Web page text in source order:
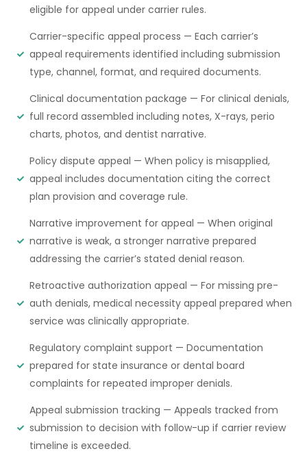
eligible for appeal under carrier rules.
Carrier-specific appeal process — Each carrier’s
appeal requirements identified including submission
type, channel, format, and required documents.
Clinical documentation package — For clinical denials,
full record assembled including notes, X-rays, perio
charts, photos, and dentist narrative.
Policy dispute appeal — When policy is misapplied,
appeal includes documentation citing the correct
plan provision and coverage rule.
Narrative improvement for appeal — When original
narrative is weak, a stronger narrative prepared
addressing the carrier’s stated denial reason.
Retroactive authorization appeal — For missing pre-
auth denials, medical necessity appeal prepared when
service was clinically appropriate.
Regulatory complaint support — Documentation
prepared for state insurance or dental board
complaints for repeated improper denials.
Appeal submission tracking — Appeals tracked from
submission to decision with follow-up if carrier review
timeline is exceeded.